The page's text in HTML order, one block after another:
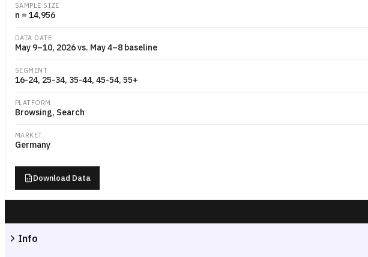
SAMPLE SIZE
n = 14,956
DATA DATE
May 9–10, 2026 vs. May 4–8 baseline
SEGMENT
16-24, 25-34, 35-44, 45-54, 55+
PLATFORM
Browsing, Search
MARKET
Germany
Download Data
Info